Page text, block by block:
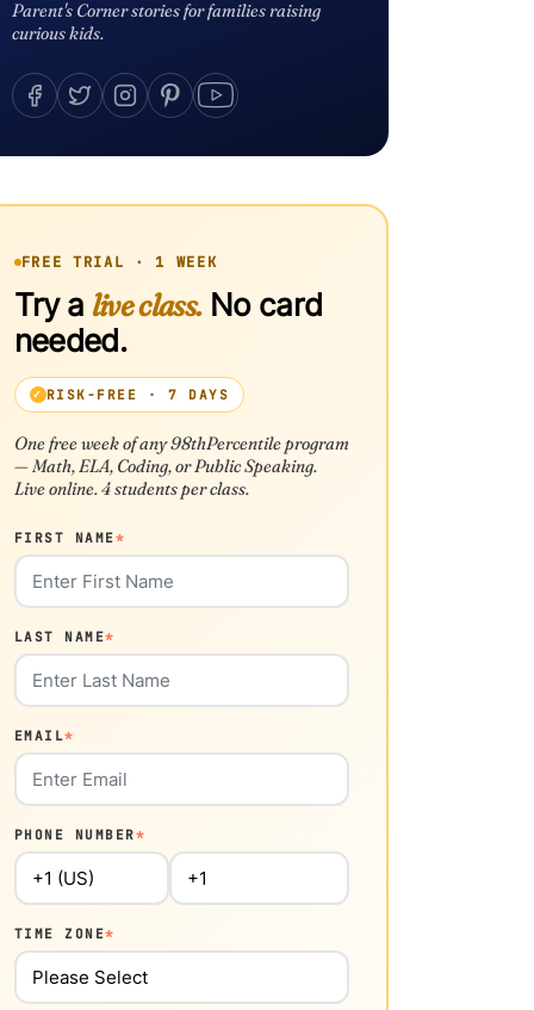
Parent's Corner stories for families raising
curious kids.
FREE TRIAL · 1 WEEK
Try a live class.No card
needed.
RISK-FREE · 7 DAYS
One free week of any 98thPercentile program
— Math, ELA, Coding, or Public Speaking.
Live online. 4 students per class.
FIRST NAME*
LAST NAME*
EMAIL*
PHONE NUMBER*
TIME ZONE*